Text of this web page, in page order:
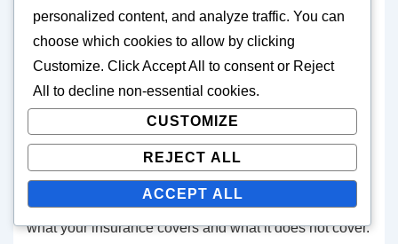
knowing what you are purchasing and what it covers.
Misunderstanding of insurance terms
Understanding insurance terms is essential to know
what your insurance covers and what it does not cover.
personalized content, and analyze traffic. You can
choose which cookies to allow by clicking
Customize. ClickAccept All to consent or Reject
All
to decline non-essential cookies.
CUSTOMIZE
REJECT ALL
ACCEPT ALL